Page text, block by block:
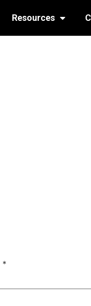
Resources
*